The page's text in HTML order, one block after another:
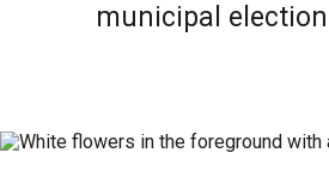
municipal election